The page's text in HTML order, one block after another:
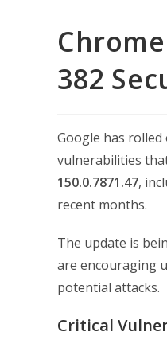
382
Google has
vulnerabilities
150.0.7871.47,
recent months.
The update is
are encouraging
potential attacks.
Critical